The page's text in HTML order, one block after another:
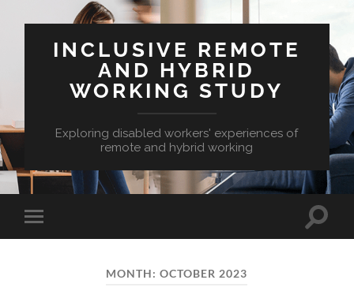
INCLUSIVE REMOTE
AND HYBRID
WORKING STUDY
Exploring disabled workers' experiences of
remote and hybrid working
Toggle
mobile
Toggle
MONTH:OCTOBER 2023